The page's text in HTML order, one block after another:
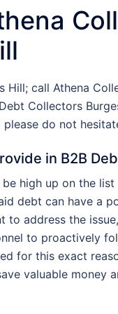
Hill; call Athena
Collectors
please do not
in B2B
high up on the
debt can have a
address the
to proactively
for this exact
valuable money